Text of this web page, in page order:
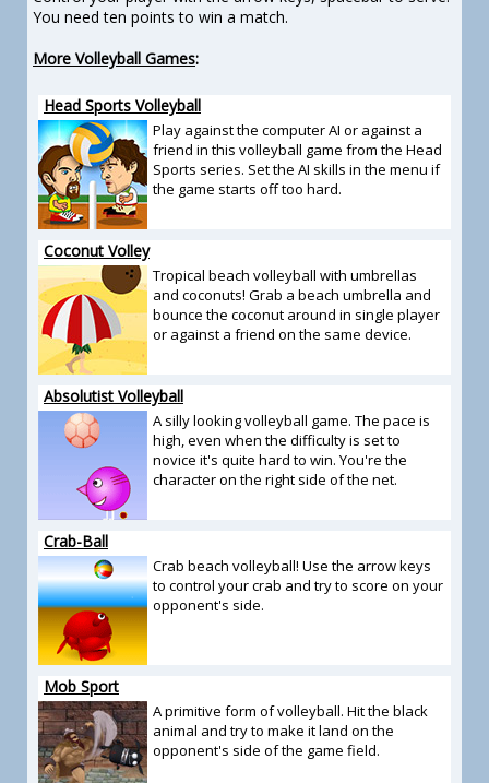
You need ten points to win a match.
More Volleyball Games:
Head Sports Volleyball
Play against the computer AI or against a
friend in this volleyball game from the Head
Sports series. Set the AI skills in the menu if
the game starts off too hard.
Coconut Volley
Tropical beach volleyball with umbrellas
and coconuts! Grab a beach umbrella and
bounce the coconut around in single player
or against a friend on the same device.
Absolutist Volleyball
A silly looking volleyball game. The pace is
high, even when the difficulty is set to
novice it's quite hard to win. You're the
character on the right side of the net.
Crab-Ball
Crab beach volleyball! Use the arrow keys
to control your crab and try to score on your
opponent's side.
Mob Sport
A primitive form of volleyball. Hit the black
animal and try to make it land on the
opponent's side of the game field.